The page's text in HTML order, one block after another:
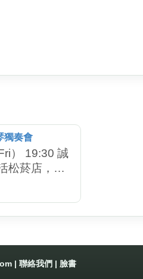
獨奏會
） 19:30 誠
松菸店，台
|聯絡我們 | 臉書